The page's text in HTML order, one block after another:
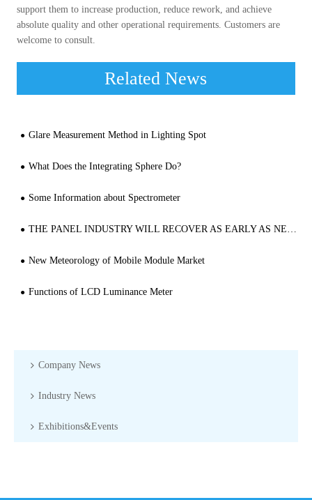
support them to increase production, reduce rework, and achieve
absolute quality and other operational requirements. Customers are
welcome to consult.
Related News
Glare Measurement Method in Lighting Spot
What Does the Integrating Sphere Do?
Some Information about Spectrometer
THE PANEL INDUSTRY WILL RECOVER AS EARLY AS NEXT YEAR, AND THE GROWTH OF VR, VEHICLE DISPLAY AND SO ON WAS STRONG
New Meteorology of Mobile Module Market
Functions of LCD Luminance Meter
Company News
Industry News
Exhibitions&Events